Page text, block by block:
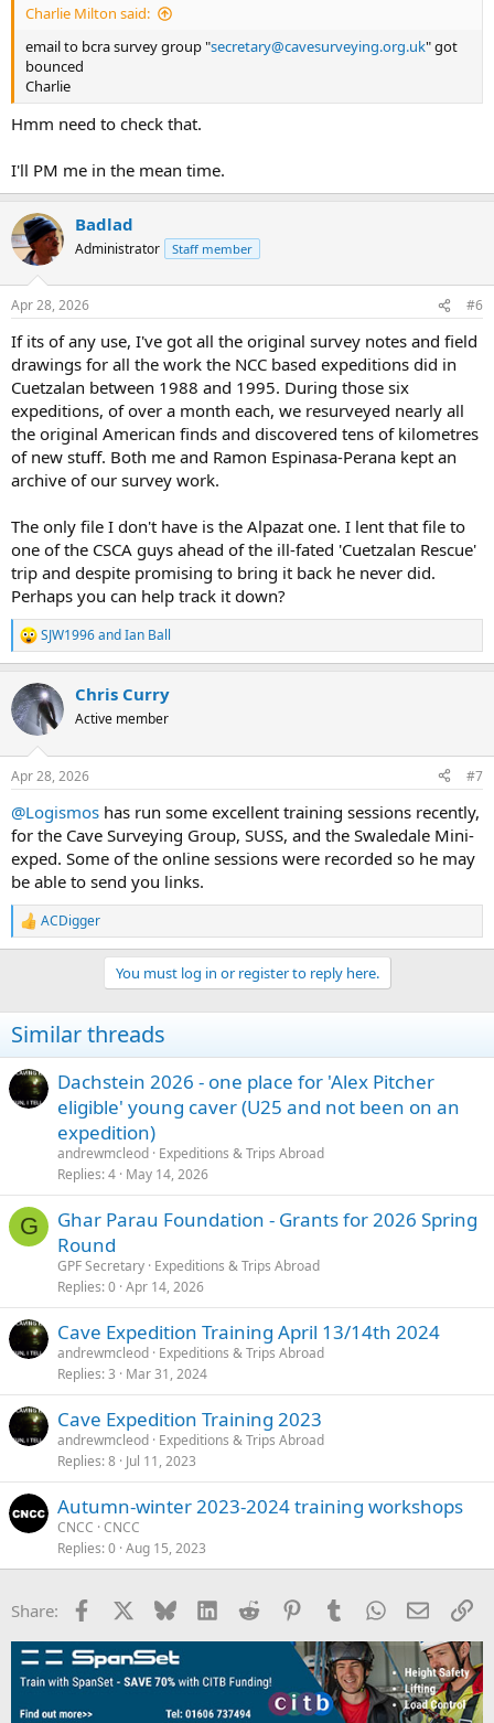
Charlie Milton said:
email to bcra survey group "secretary@cavesurveying.org.uk" got
bounced
Charlie
Hmm need to check that.
I'll PM me in the mean time.
Badlad
Administrator Staff member
Apr 28, 2026 #6
If its of any use, I've got all the original survey notes and field
drawings for all the work the NCC based expeditions did in
Cuetzalan between 1988 and 1995. During those six
expeditions, of over a month each, we resurveyed nearly all
the original American finds and discovered tens of kilometres
of new stuff. Both me and Ramon Espinasa-Perana kept an
archive of our survey work.
The only file I don't have is the Alpazat one. I lent that file to
one of the CSCA guys ahead of the ill-fated 'Cuetzalan Rescue'
trip and despite promising to bring it back he never did.
Perhaps you can help track it down?
R
e
c
t
i
s
SJW1996andIan Ball
Chris Curry
Active member
Apr 28, 2026 #7
@Logismos has run some excellent training sessions recently,
for the Cave Surveying Group, SUSS, and the Swaledale Mini-
exped. Some of the online sessions were recorded so he may
be able to send you links.
R
e
i
o
s
ACDigger
You must log in or register to reply here.
Similar threads
Dachstein 2026 - one place for 'Alex Pitcher
eligible' young caver (U25 and not been on an
expedition)
andrewmcleod Expeditions & Trips Abroad
Replies 4 May 14, 2026
G
Ghar Parau Foundation - Grants for 2026 Spring
Round
GPF Secretary Expeditions & Trips Abroad
Replies 0 Apr 14, 2026
Cave Expedition Training April 13/14th 2024
andrewmcleod Expeditions & Trips Abroad
Replies 3 Mar 31, 2024
Cave Expedition Training 2023
andrewmcleod Expeditions & Trips Abroad
Replies 8 Jul 11, 2023
Autumn-winter 2023-2024 training workshops
CNCC CNCC
Replies 0 Aug 15, 2023
Share: Facebook Bluesky LinkedInReddit PinterestTumblrWhatsApp
Email